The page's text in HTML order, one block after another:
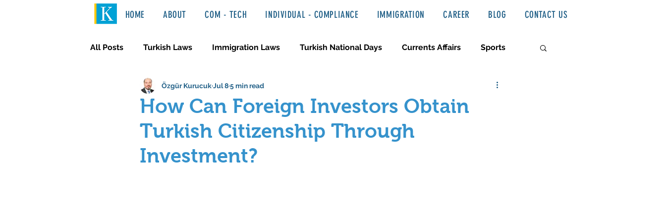
HOME ABOUT COM - TECH INDIVIDUAL - COMPLIANCE IMMIGRATION CAREER BLOG CONTACT US
All Posts Turkish Laws Immigration Laws Turkish National Days Currents Affairs Sports
International Law Türkçe Haber ve Hukuki Yazılar
How Can Foreign Investors Obtain
Turkish Citizenship Through
Investment?
Özgür KurucukJul 85 min read